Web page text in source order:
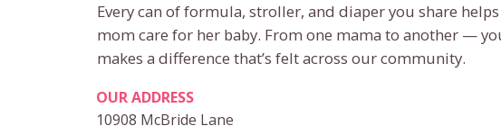
Every can of formula, stroller, and diaper you share
mom care for her baby. From one mama to another —
makes a difference that’s felt across our community.
OUR ADDRESS
10908 McBride Lane